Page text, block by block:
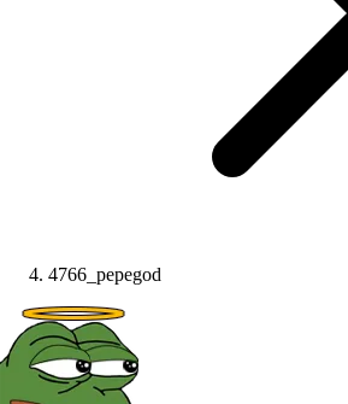
4766_pepegod